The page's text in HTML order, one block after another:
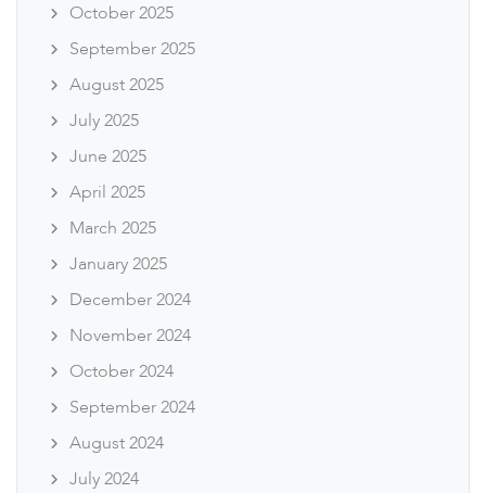
October 2025
September 2025
August 2025
July 2025
June 2025
April 2025
March 2025
January 2025
December 2024
November 2024
October 2024
September 2024
August 2024
July 2024